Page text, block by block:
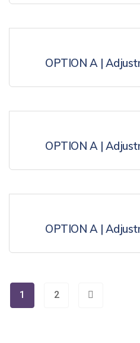
OPTION A |
OPTION A |
OPTION A |
1 2